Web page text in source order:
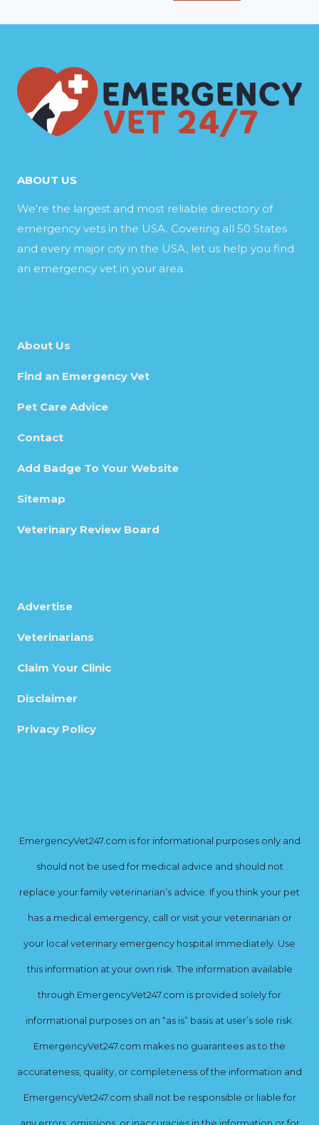
ABOUT US
We’re the largest and most reliable directory of
emergency vets in the USA. Covering all 50 States
and every major city in the USA, let us help you find
an emergency vet in your area.
About Us
Find an Emergency Vet
Pet Care Advice
Contact
Add Badge To Your Website
Sitemap
Veterinary Review Board
Advertise
Veterinarians
Claim Your Clinic
Disclaimer
Privacy Policy
EmergencyVet247.com is for informational purposes only and
should not be used for medical advice and should not
replace your family veterinarian’s advice. If you think your pet
has a medical emergency, call or visit your veterinarian or
your local veterinary emergency hospital immediately. Use
this information at your own risk. The information available
through EmergencyVet247.com is provided solely for
informational purposes on an “as is” basis at user’s sole risk.
EmergencyVet247.com makes no guarantees as to the
accurateness, quality, or completeness of the information and
EmergencyVet247.com shall not be responsible or liable for